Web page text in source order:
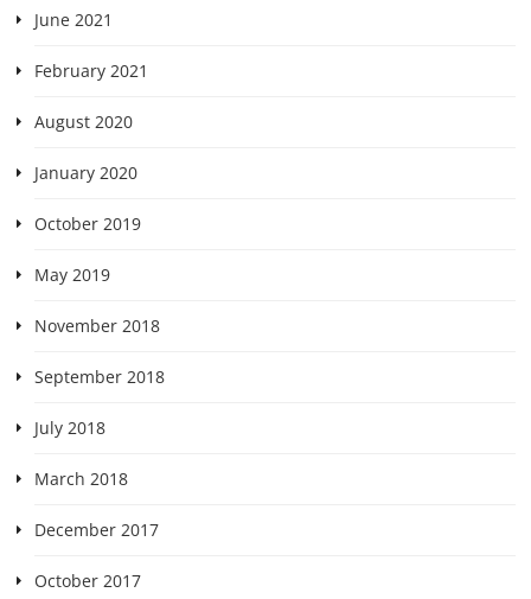
June 2021
February 2021
August 2020
January 2020
October 2019
May 2019
November 2018
September 2018
July 2018
March 2018
December 2017
October 2017